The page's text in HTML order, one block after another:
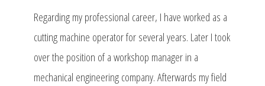
Regarding my professional career, I have worked as a
cutting machine operator for several years. Later I took
over the position of a workshop manager in a
mechanical engineering company. Afterwards my field